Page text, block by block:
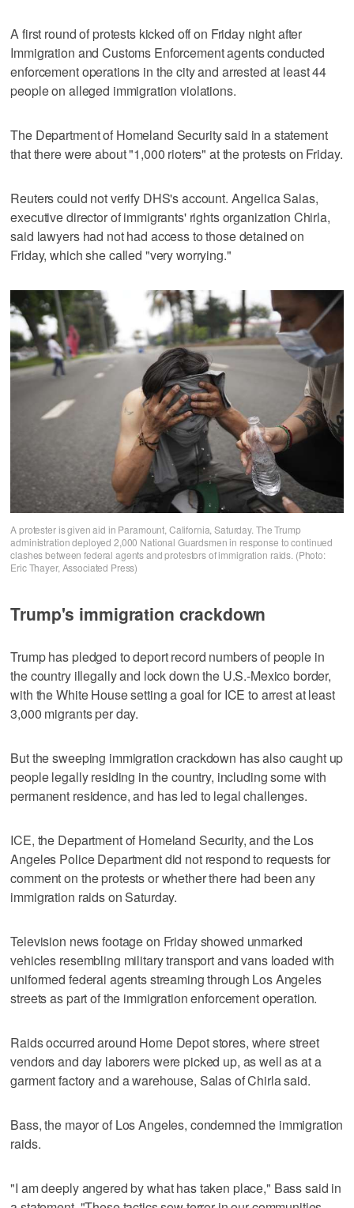
A first round of protests kicked off on Friday night after
Immigration and Customs Enforcement agents conducted
enforcement operations in the city and arrested at least 44
people on alleged immigration violations.
The Department of Homeland Security said in a statement
that there were about "1,000 rioters" at the protests on Friday.
Reuters could not verify DHS's account. Angelica Salas,
executive director of immigrants' rights organization Chirla,
said lawyers had not had access to those detained on
Friday, which she called "very worrying."
A protester is given aid in Paramount, California, Saturday. The Trump
administration deployed 2,000 National Guardsmen in response to continued
clashes between federal agents and protestors of immigration raids. (Photo:
Eric Thayer, Associated Press)
Trump's immigration crackdown
Trump has pledged to deport record numbers of people in
the country illegally and lock down the U.S.-Mexico border,
with the White House setting a goal for ICE to arrest at least
3,000 migrants per day.
But the sweeping immigration crackdown has also caught up
people legally residing in the country, including some with
permanent residence, and has led to legal challenges.
ICE, the Department of Homeland Security, and the Los
Angeles Police Department did not respond to requests for
comment on the protests or whether there had been any
immigration raids on Saturday.
Television news footage on Friday showed unmarked
vehicles resembling military transport and vans loaded with
uniformed federal agents streaming through Los Angeles
streets as part of the immigration enforcement operation.
Raids occurred around Home Depot stores, where street
vendors and day laborers were picked up, as well as at a
garment factory and a warehouse, Salas of Chirla said.
Bass, the mayor of Los Angeles, condemned the immigration
raids.
"I am deeply angered by what has taken place," Bass said in